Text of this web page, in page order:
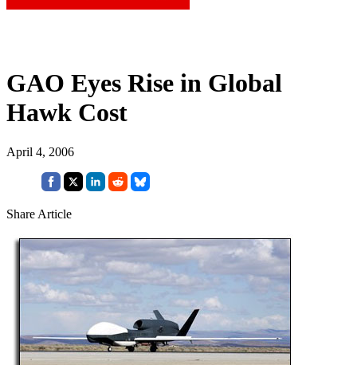
GAO Eyes Rise in Global
Hawk Cost
April 4, 2006
Share Article